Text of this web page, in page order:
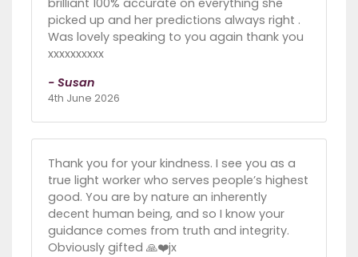
brilliant 100% accurate on everything she
picked up and her predictions always right .
Was lovely speaking to you again thank you
xxxxxxxxxx
- Susan
4th June 2026
Thank you for your kindness. I see you as a
true light worker who serves people’s highest
good. You are by nature an inherently
decent human being, and so I know your
guidance comes from truth and integrity.
Obviously gifted 🙏❤️jx